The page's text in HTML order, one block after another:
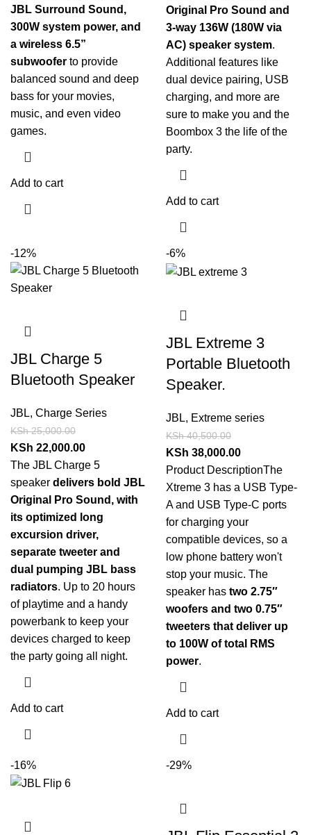
JBL Surround Sound,
300W system power, and
a wireless 6.5”
subwoofer to provide
balanced sound and deep
bass for your movies,
music, and even video
games.
Add to cart
Original Pro Sound and
3-way 136W (180W via
AC) speaker system.
Additional features like
dual device pairing, USB
charging, and more are
sure to make you and the
Boombox 3 the life of the
party.
Add to cart
-12%
JBL Charge 5
Bluetooth Speaker
JBL, Charge Series
KSh25,000.00
KSh 22,000.00
The JBL Charge 5
speaker delivers bold JBL
Original Pro Sound, with
its optimized long
excursion driver,
separate tweeter and
dual pumping JBL bass
radiators. Up to 20 hours
of playtime and a handy
powerbank to keep your
devices charged to keep
the party going all night.
Add to cart
-6%
JBL Extreme 3
Portable Bluetooth
Speaker.
JBL, Extreme series
KSh40,500.00
KSh 38,000.00
Product DescriptionThe
Xtreme 3 has a USB Type-
A and USB Type-C ports
for charging your
compatible devices, so a
low phone battery won't
stop your music. The
speaker has two 2.75″
woofers and two 0.75″
tweeters that deliver up
to 100W of total RMS
power.
Add to cart
-16% -29%